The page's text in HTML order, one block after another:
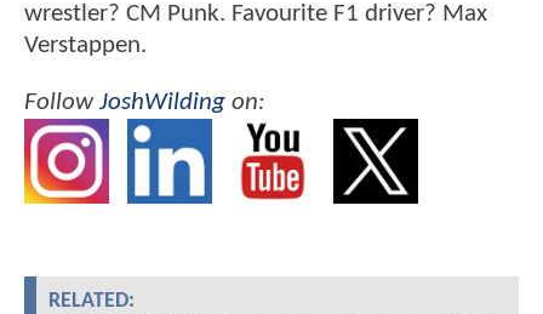
wrestler? CM Punk. Favourite F1 driver? Max
Verstappen.
FollowJoshWilding on:
RELATED: